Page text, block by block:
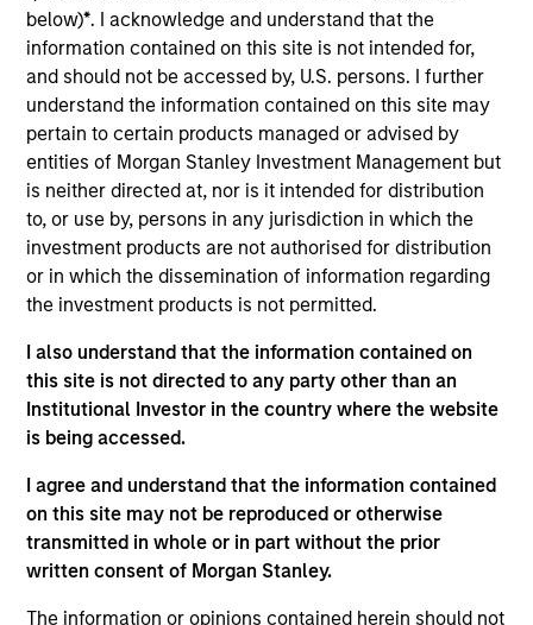
below)*. I acknowledge and understand that the
information contained on this site is not intended for,
and should not be accessed by, U.S. persons. I further
understand the information contained on this site may
pertain to certain products managed or advised by
entities of Morgan Stanley Investment Management but
is neither directed at, nor is it intended for distribution
to, or use by, persons in any jurisdiction in which the
investment products are not authorised for distribution
or in which the dissemination of information regarding
the investment products is not permitted.
I also understand that the information contained on
this site is not directed to any party other than an
Institutional Investor in the country where the website
is being accessed.
I agree and understand that the information contained
on this site may not be reproduced or otherwise
transmitted in whole or in part without the prior
written consent of Morgan Stanley.
The information or opinions contained herein should not
Transaction Type
Mezzanine
Realization Date
Jan 2014
Exit Type
Trade Sale
BarrierSafe Solutions International (BSSI) is a designer,
footwear & apparel for the personal protective equipment
industry. BSSI is a top three supplier across the majority of
its markets and serves over 1,500 customers and hundreds
of thousands of end users. The company’s products are
distributed under three industry leading brands: Microflex,
High Five and ONGUARD
Investment Team
North America Private Credit